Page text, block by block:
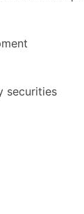
securities